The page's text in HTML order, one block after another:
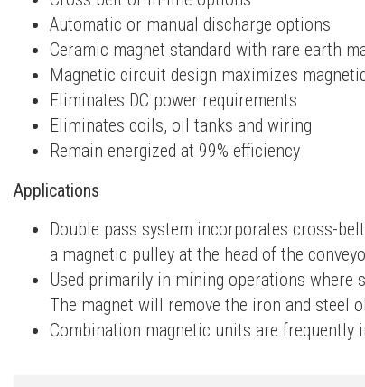
Automatic or manual discharge options
Ceramic magnet standard with rare earth
Magnetic circuit design maximizes
Eliminates DC power requirements
Eliminates coils, oil tanks and wiring
Remain energized at 99% efficiency
Applications
Double pass system incorporates cross-
a magnetic pulley at the head of the
Used primarily in mining operations where
The magnet will remove the iron and steel
Combination magnetic units are frequently